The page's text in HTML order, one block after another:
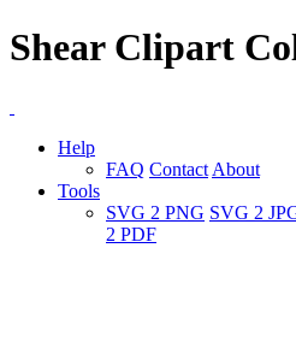
Shear Clipart
Help
FAQ Contact About
Tools
SVG 2 PNG SVG 2
2 PDF